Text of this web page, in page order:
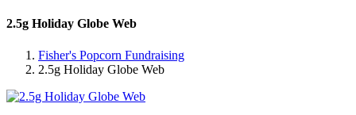
2.5g Holiday Globe Web
Fisher's Popcorn Fundraising
2.5g Holiday Globe Web